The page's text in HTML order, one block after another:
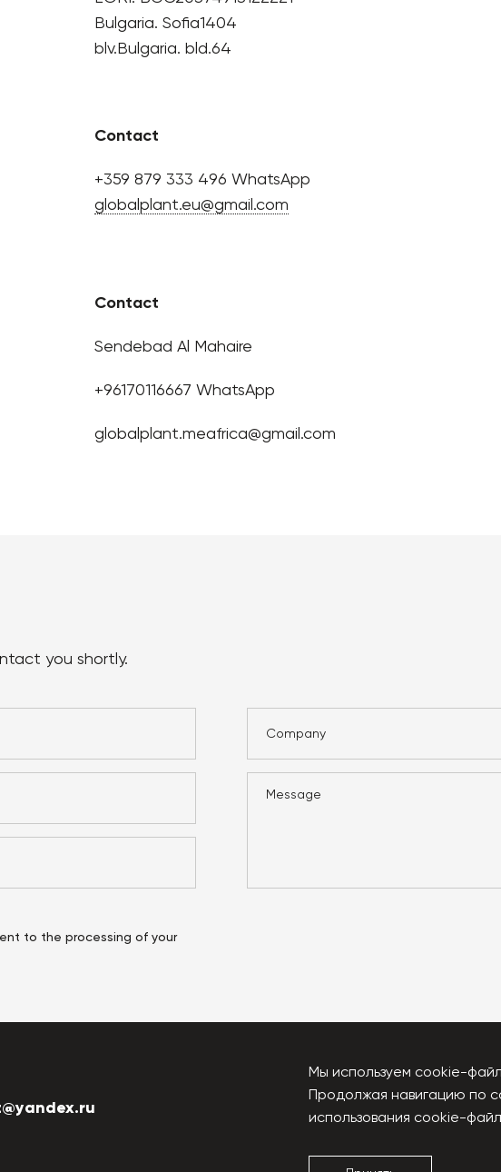
Bulgaria. Sofia1404
blv.Bulgaria. bld.64
Contact
+359 879 333 496 WhatsApp
globalplant.eu@gmail.com
Contact
Sendebad Al Mahaire
+96170116667 WhatsApp
globalplant.meafrica@gmail.com
you shortly.
to the processing of your
Мы используем cookie-
Продолжая навигацию по
использования cookie-